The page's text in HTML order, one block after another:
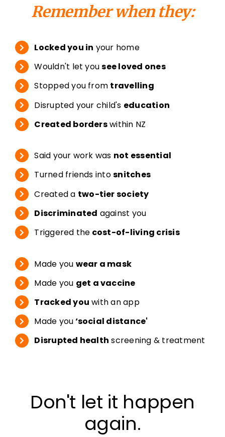
Remember when they:
Locked you in your home
Wouldn't let yousee loved ones
Stopped you from travelling
Disrupted your child's education
Created borderswithin NZ
Said your work was not essential
Turned friends intosnitches
Created a two-tier society
Discriminated against you
Triggered the cost-of-living crisis
Made you wear a mask
Made you get a vaccine
Tracked you with an app
Made you‘social distance'
Disrupted health screening & treatment
Don't let it happen
again.